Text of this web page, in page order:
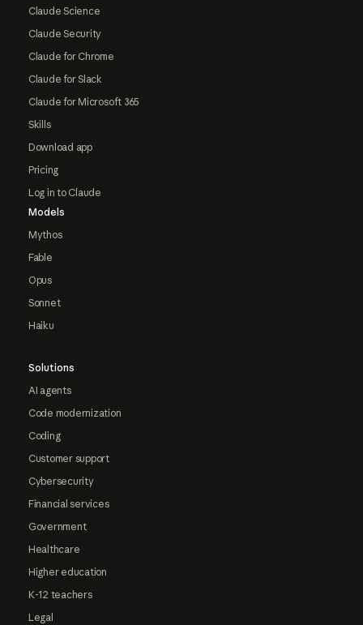
Claude Science
Claude Security
Claude for Chrome
Claude for Slack
Claude for Microsoft 365
Skills
Download app
Pricing
Log in to Claude
Models
Mythos
Fable
Opus
Sonnet
Haiku
Solutions
AI agents
Code modernization
Coding
Customer support
Cybersecurity
Financial services
Government
Healthcare
Higher education
K-12 teachers
Legal